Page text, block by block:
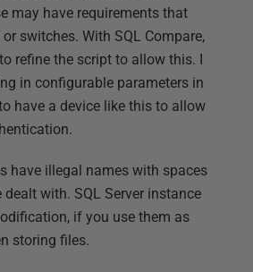
may have requirements that
switches. With SQL Compare,
to refine the script to allow this. I
in configurable parameters in
have a device like this to allow
have illegal names with spaces
with. SQL Server instance
if you use them as
storing files.